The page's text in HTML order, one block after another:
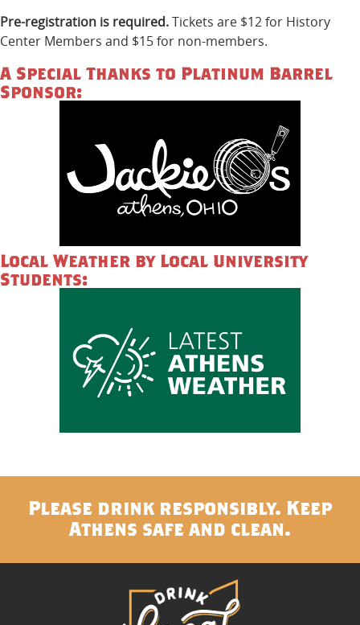
Pre-registration is required.Tickets are $12 for History
Center Members and $15 for non-members.
A Special Thanks to Platinum Barrel
Sponsor:
Local Weather by Local University
Students:
Please drink responsibly. Keep
Athens safe and clean.